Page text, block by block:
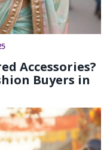
Accessories?
Buyers in